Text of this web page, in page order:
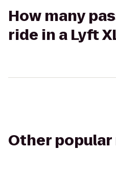
How many
ride in a Lyft
Other